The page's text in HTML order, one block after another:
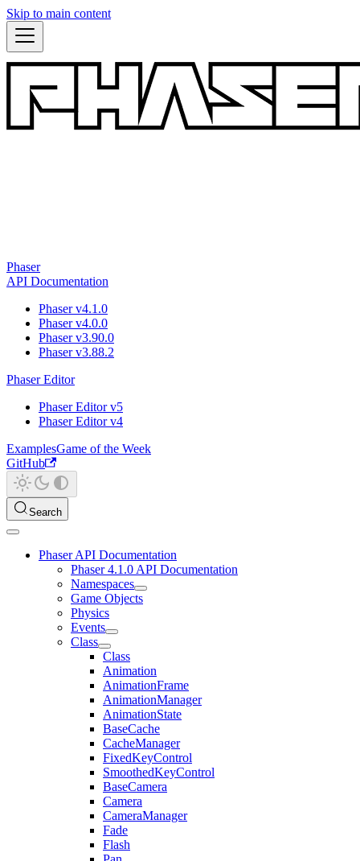
Skip to main content
Phaser
API Documentation
Phaser v4.1.0
Phaser v4.0.0
Phaser v3.90.0
Phaser v3.88.2
Phaser Editor
Phaser Editor v5
Phaser Editor v4
ExamplesGame of the Week
GitHub
Search
Phaser API Documentation
Phaser 4.1.0 API Documentation
Namespaces
Game Objects
Physics
Events
Class
Class
Animation
AnimationFrame
AnimationManager
AnimationState
BaseCache
CacheManager
FixedKeyControl
SmoothedKeyControl
BaseCamera
Camera
CameraManager
Fade
Flash